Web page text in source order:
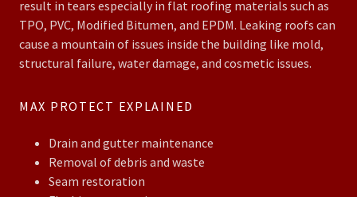
result in tears especially in flat roofing materials such as
TPO, PVC, Modified Bitumen, and EPDM. Leaking roofs can
cause a mountain of issues inside the building like mold,
structural failure, water damage, and cosmetic issues.
MAX PROTECT EXPLAINED
Drain and gutter maintenance
Removal of debris and waste
Seam restoration